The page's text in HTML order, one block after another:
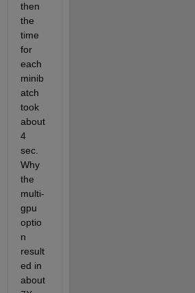
then
the
time
for
each
minib
atch
took
about
4
sec.
Why
the
multi-
gpu
optio
n
result
ed in
about